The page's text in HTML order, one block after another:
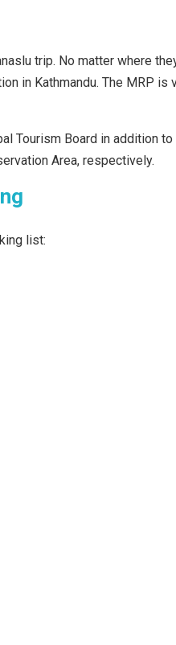
trip. No matter where
in Kathmandu. The MRP
Tourism Board in addition
Area, respectively.
list: